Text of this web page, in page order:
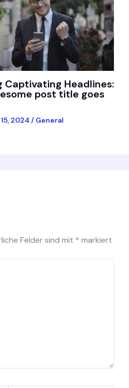
Captivating Headlines:
post title goes
2024 / General
Felder sind mit * markiert